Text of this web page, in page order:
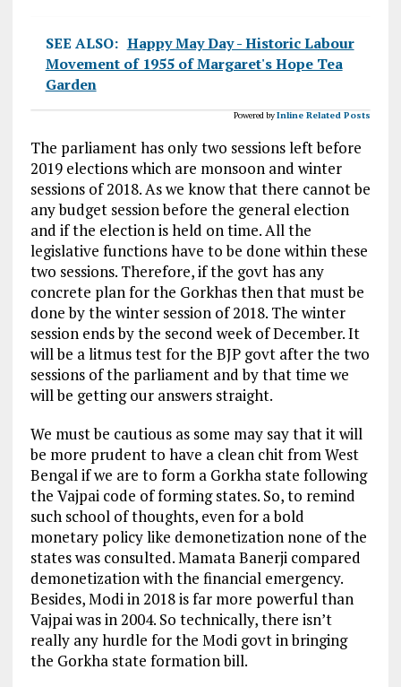
SEE ALSO: Happy May Day - Historic Labour
Movement of 1955 of Margaret's Hope Tea
Garden
Powered byInline Related Posts
The parliament has only two sessions left before
2019 elections which are monsoon and winter
sessions of 2018. As we know that there cannot be
any budget session before the general election
and if the election is held on time. All the
legislative functions have to be done within these
two sessions. Therefore, if the govt has any
concrete plan for the Gorkhas then that must be
done by the winter session of 2018. The winter
session ends by the second week of December. It
will be a litmus test for the BJP govt after the two
sessions of the parliament and by that time we
will be getting our answers straight.
We must be cautious as some may say that it will
be more prudent to have a clean chit from West
Bengal if we are to form a Gorkha state following
the Vajpai code of forming states. So, to remind
such school of thoughts, even for a bold
monetary policy like demonetization none of the
states was consulted. Mamata Banerji compared
demonetization with the financial emergency.
Besides, Modi in 2018 is far more powerful than
Vajpai was in 2004. So technically, there isn’t
really any hurdle for the Modi govt in bringing
the Gorkha state formation bill.